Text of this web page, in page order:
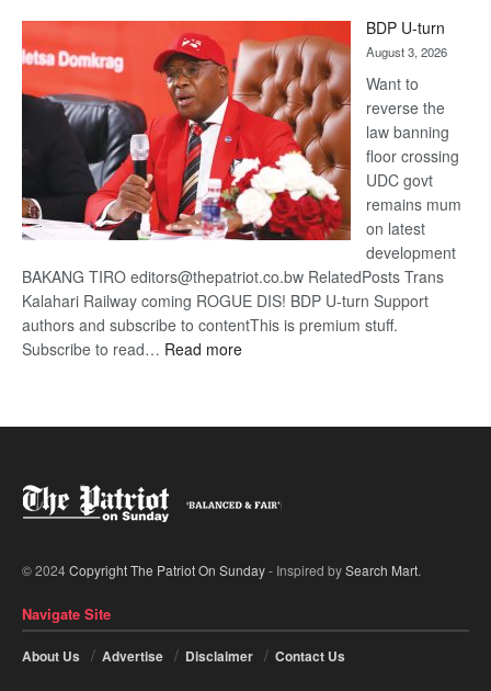
DIS!
BDP U-turn
August 3, 2026
Want to
reverse the
law banning
floor crossing
UDC govt
remains mum
on latest
development
BAKANG TIRO editors@thepatriot.co.bw RelatedPosts Trans
Kalahari Railway coming ROGUE DIS! BDP U-turn Support
authors and subscribe to contentThis is premium stuff.
Subscribe to read… Read more:
© 2024Copyright The Patriot On Sunday- Inspired bySearch Mart.
Navigate Site
About Us Advertise Disclaimer Contact Us